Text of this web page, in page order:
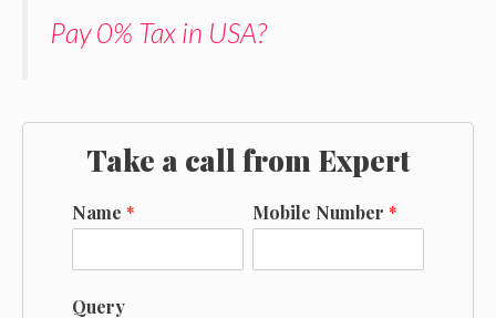
Pay 0% Tax in USA?
Take a call from Expert
Name * Mobile Number *
Query